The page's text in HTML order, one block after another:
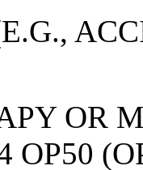
OR
OP50